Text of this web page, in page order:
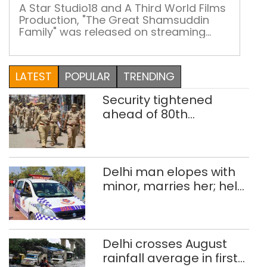
A Star Studio18 and A Third World Films
Production, "The Great Shamsuddin
Family" was released on streaming
LATEST POPULAR TRENDING
Security tightened
ahead of 80th
Delhi man elopes with
minor, marries her; held
Delhi crosses August
rainfall average in first